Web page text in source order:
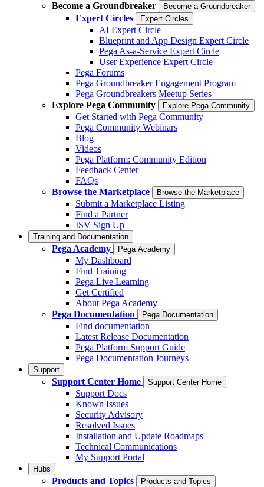
Become a Groundbreaker Become a Groundbreaker
Expert Circles Expert Circles
AI Expert Circle
Blueprint and App Design Expert Circle
Pega As-a-Service Expert Circle
User Experience Expert Circle
Pega Forums
Pega Groundbreaker Engagement Program
Pega Groundbreakers Meetup Series
Explore Pega Community
Explore Pega Community
Get Started with Pega Community
Pega Community Webinars
Blog
Videos
Pega Platform: Community Edition
Feedback Center
FAQs
Browse the Marketplace
Browse the Marketplace
Submit a Marketplace Listing
Find a Partner
ISV Sign Up
Training and Documentation
Pega Academy Pega Academy
My Dashboard
Find Training
Pega Live Learning
Get Certified
About Pega Academy
Pega Documentation
Pega Documentation
Find documentation
Latest Release Documentation
Pega Platform Support Guide
Pega Documentation Journeys
Support
Support Center Home Support Center Home
Support Docs
Known Issues
Security Advisory
Resolved Issues
Installation and Update Roadmaps
Technical Communications
My Support Portal
Hubs
Products and Topics Products and Topics